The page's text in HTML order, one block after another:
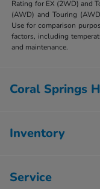
Rating for EX (2WD) and
(AWD) and Touring
Use for comparison
factors, including
and maintenance.
Coral Springs
Inventory
Service